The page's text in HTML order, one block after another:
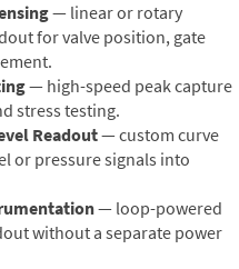
— linear or rotary
for valve position, gate
— high-speed peak capture
stress testing.
Readout— custom curve
or pressure signals into
— loop-powered
without a separate power